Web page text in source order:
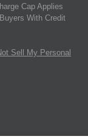
Cap Applies
With Credit
Sell My Personal